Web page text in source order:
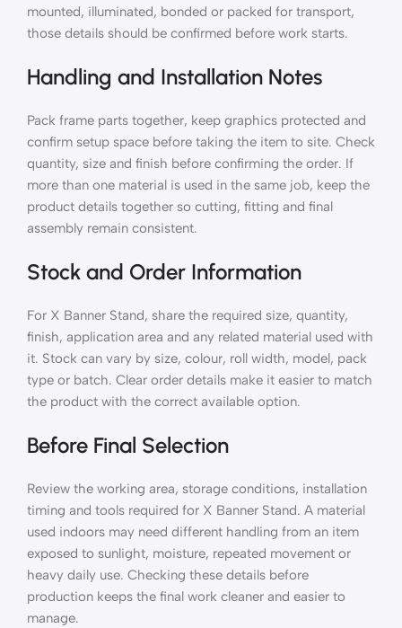
mounted, illuminated, bonded or packed for transport,
those details should be confirmed before work starts.
Handling and Installation Notes
Pack frame parts together, keep graphics protected and
confirm setup space before taking the item to site. Check
quantity, size and finish before confirming the order. If
more than one material is used in the same job, keep the
product details together so cutting, fitting and final
assembly remain consistent.
Stock and Order Information
For X Banner Stand, share the required size, quantity,
finish, application area and any related material used with
it. Stock can vary by size, colour, roll width, model, pack
type or batch. Clear order details make it easier to match
the product with the correct available option.
Before Final Selection
Review the working area, storage conditions, installation
timing and tools required for X Banner Stand. A material
used indoors may need different handling from an item
exposed to sunlight, moisture, repeated movement or
heavy daily use. Checking these details before
production keeps the final work cleaner and easier to
manage.